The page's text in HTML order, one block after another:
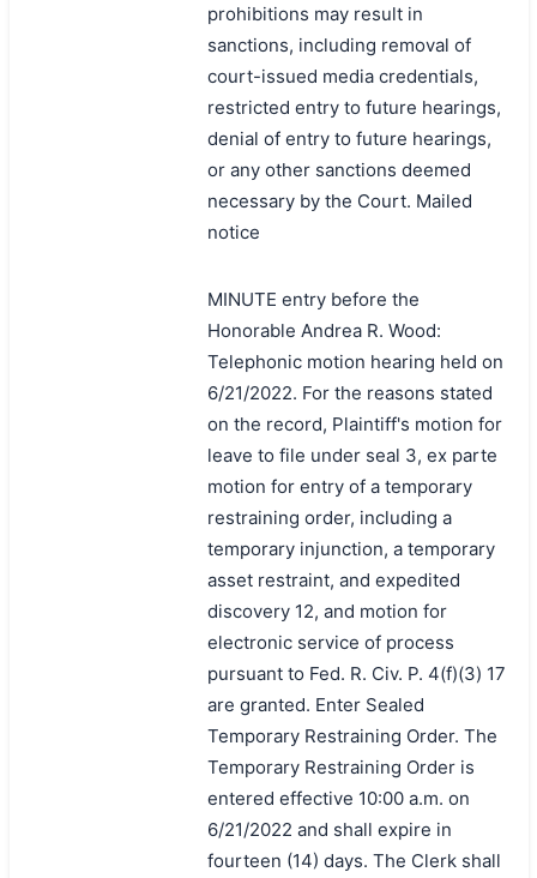
prohibitions may result in
sanctions, including removal of
court-issued media credentials,
restricted entry to future hearings,
denial of entry to future hearings,
or any other sanctions deemed
necessary by the Court. Mailed
notice
MINUTE entry before the
Honorable Andrea R. Wood:
Telephonic motion hearing held on
6/21/2022. For the reasons stated
on the record, Plaintiff's motion for
leave to file under seal 3, ex parte
motion for entry of a temporary
restraining order, including a
temporary injunction, a temporary
asset restraint, and expedited
discovery 12, and motion for
electronic service of process
pursuant to Fed. R. Civ. P. 4(f)(3) 17
are granted. Enter Sealed
Temporary Restraining Order. The
Temporary Restraining Order is
entered effective 10:00 a.m. on
6/21/2022 and shall expire in
fourteen (14) days. The Clerk shall